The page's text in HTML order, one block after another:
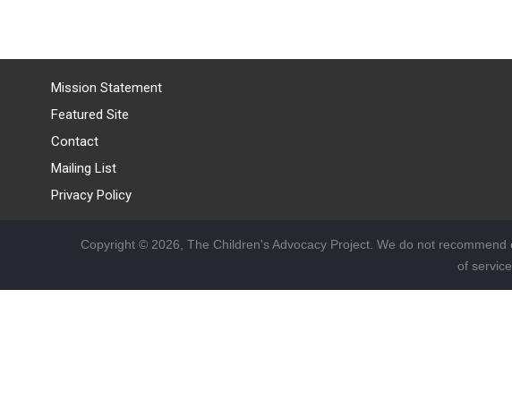
Mission Statement
Featured Site
Contact
Mailing List
Privacy Policy
Copyright © 2026, The Children's Advocacy Project. We do not
of